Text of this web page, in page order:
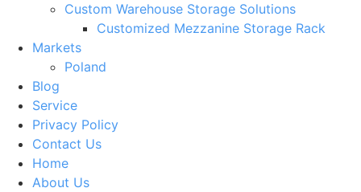
Custom Warehouse Storage Solutions
Customized Mezzanine Storage Rack
Markets
Poland
Blog
Service
Privacy Policy
Contact Us
Home
About Us